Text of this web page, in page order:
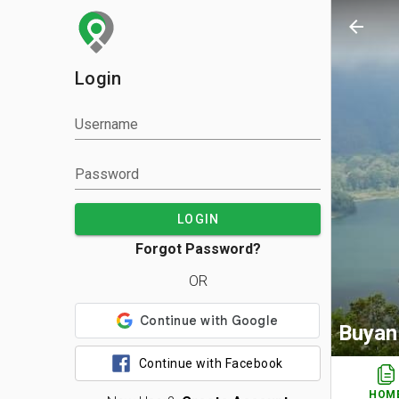
Login
Username
Password
LOGIN
Forgot Password?
OR
Continue with Facebook
arrow_back